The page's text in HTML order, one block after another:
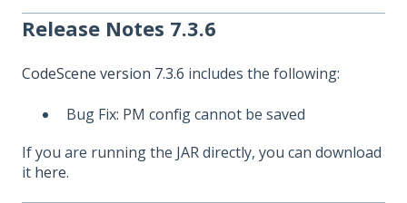
Release Notes 7.3.6
CodeScene version 7.3.6 includes the following:
Bug Fix: PM config cannot be saved
If you are running the JAR directly, you can download
it here.